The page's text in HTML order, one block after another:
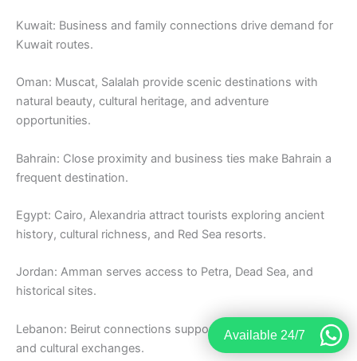
Kuwait: Business and family connections drive demand for
Kuwait routes.
Oman: Muscat, Salalah provide scenic destinations with
natural beauty, cultural heritage, and adventure
opportunities.
Bahrain: Close proximity and business ties make Bahrain a
frequent destination.
Egypt: Cairo, Alexandria attract tourists exploring ancient
history, cultural richness, and Red Sea resorts.
Jordan: Amman serves access to Petra, Dead Sea, and
historical sites.
Lebanon: Beirut connections support tourism, business,
and cultural exchanges.
Available 24/7